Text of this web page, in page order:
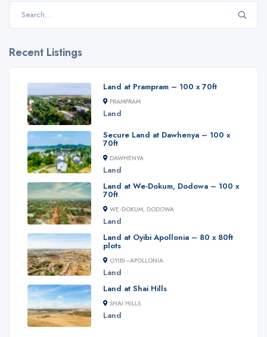
Recent Listings
Land at Prampram – 100 x 70ft
PRAMPRAM
Land
Secure Land at Dawhenya – 100 x
70ft
DAWHENYA
Land
Land at We-Dokum, Dodowa – 100 x
70ft
WE-DOKUM, DODOWA
Land
Land at Oyibi Apollonia – 80 x 80ft
plots
OYIBI–APOLLONIA
Land
Land at Shai Hills
SHAI HILLS
Land